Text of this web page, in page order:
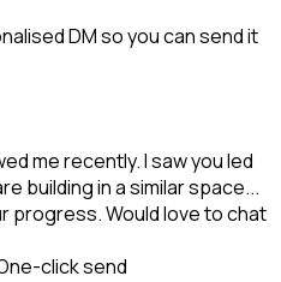
DM so you can send it
me recently. I saw you led
building in a similar space...
progress. Would love to chat
click send